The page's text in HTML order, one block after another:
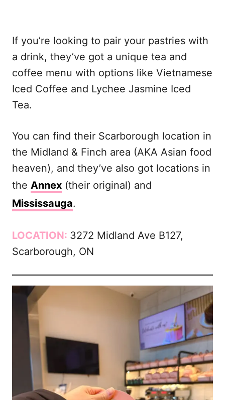
If you’re looking to pair your pastries with
a drink, they’ve got a unique tea and
coffee menu with options like Vietnamese
Iced Coffee and Lychee Jasmine Iced
Tea.
You can find their Scarborough location in
the Midland & Finch area (AKA Asian food
heaven), and they’ve also got locations in
the Annex (their original) and
Mississauga.
LOCATION: 3272 Midland Ave B127,
Scarborough, ON